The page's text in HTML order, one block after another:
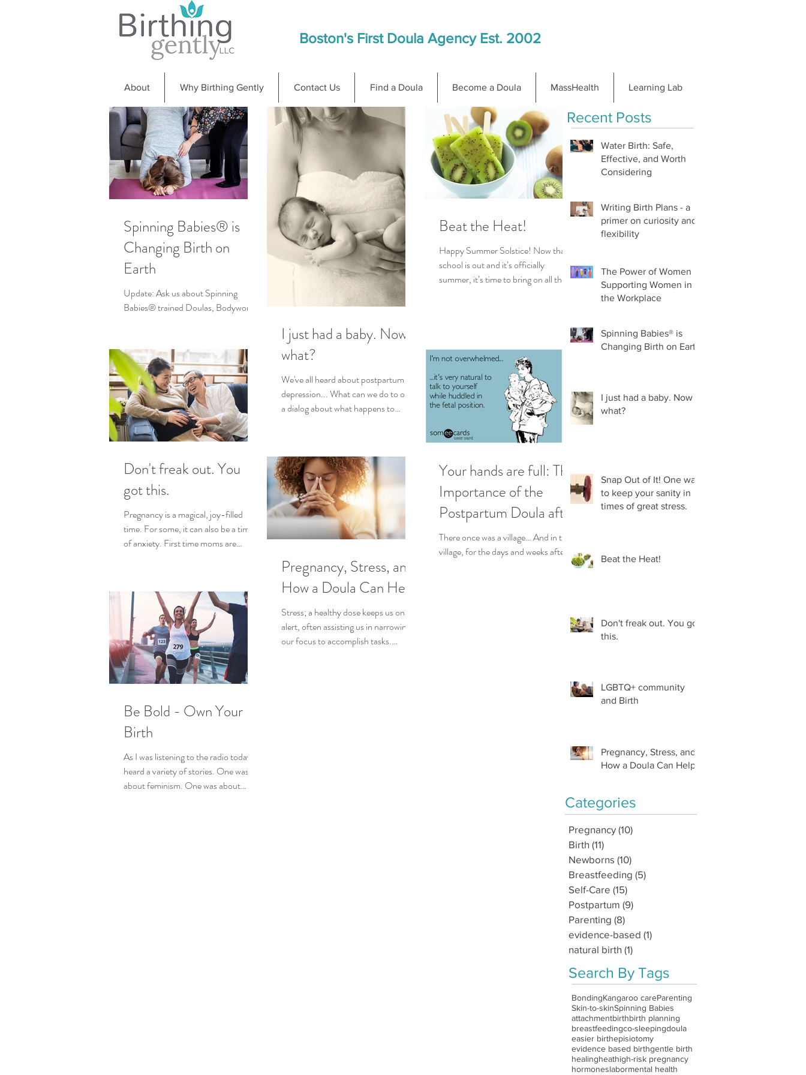
Boston's First Doula Agency Est. 2002
About Why Birthing Gently Contact Us Find a Doula Become a Doula MassHealth Learning Lab
Spinning Babies® is
Changing Birth on
Earth
Update: Ask us about Spinning
Babies® trained Doulas, Bodywork
I just had a baby. Now
what?
We've all heard about postpartum
depression... What can we do to open
a dialog about what happens to
Beat the Heat!
Happy Summer Solstice! Now that
school is out and it’s officially
summer, it’s time to bring on all the
Don't freak out. You
got this.
Pregnancy is a magical, joy-filled
time. For some, it can also be a time
of anxiety. First time moms are
Pregnancy, Stress, and
How a Doula Can Help
Stress; a healthy dose keeps us on
alert, often assisting us in narrowing
our focus to accomplish tasks.
Your hands are full: The
Importance of the
Postpartum Doula after
the Birth of Multiples
There once was a village… And in that
village, for the days and weeks after, a
Be Bold - Own Your
Birth
As I was listening to the radio today I
heard a variety of stories. One was
about feminism. One was about
Recent Posts
Water Birth: Safe,
Effective, and Worth
Considering
Writing Birth Plans - a
primer on curiosity and
flexibility
The Power of Women
Supporting Women in
the Workplace
Spinning Babies® is
Changing Birth on Earth
I just had a baby. Now
what?
Snap Out of It! One way
to keep your sanity in
times of great stress.
Beat the Heat!
Don't freak out. You got
this.
LGBTQ+ community
and Birth
Pregnancy, Stress, and
How a Doula Can Help
Categories
Pregnancy (10)
Birth (11)
Newborns (10)
Breastfeeding (5)
Self-Care (15)
Postpartum (9)
Parenting (8)
evidence-based (1)
natural birth (1)
Search By Tags
BondingKangaroo careParenting
Skin-to-skinSpinning Babies
attachmentbirthbirth planning
breastfeedingco-sleepingdoula
easier birthepisiotomy
evidence based birthgentle birth
healingheathigh-risk pregnancy
hormoneslabormental health